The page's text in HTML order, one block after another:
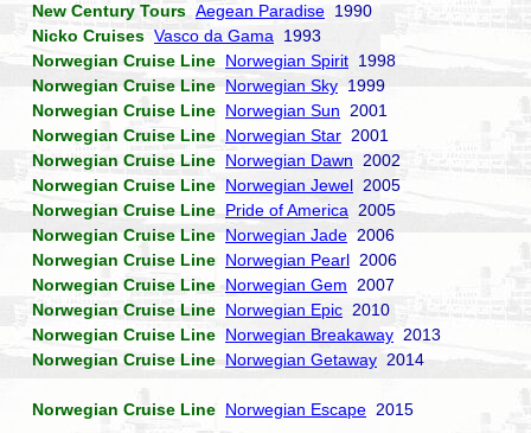
New Century Tours Aegean Paradise 1990
Nicko Cruises Vasco da Gama 1993
Norwegian Cruise Line Norwegian Spirit 1998
Norwegian Cruise Line Norwegian Sky 1999
Norwegian Cruise Line Norwegian Sun 2001
Norwegian Cruise Line Norwegian Star 2001
Norwegian Cruise Line Norwegian Dawn 2002
Norwegian Cruise Line Norwegian Jewel 2005
Norwegian Cruise Line Pride of America 2005
Norwegian Cruise Line Norwegian Jade 2006
Norwegian Cruise Line Norwegian Pearl 2006
Norwegian Cruise Line Norwegian Gem 2007
Norwegian Cruise Line Norwegian Epic 2010
Norwegian Cruise Line Norwegian Breakaway 2013
Norwegian Cruise Line Norwegian Getaway 2014
Norwegian Cruise Line Norwegian Escape 2015